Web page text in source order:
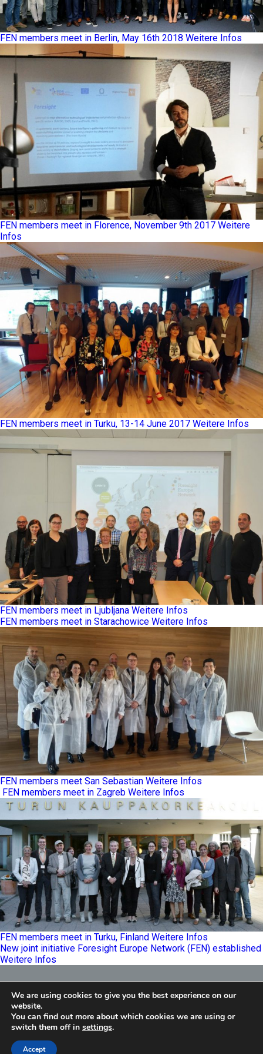
FEN members meet in Berlin, May 16th 2018 Weitere Infos
FEN members meet in Florence, November 9th 2017 Weitere
Infos
FEN members meet in Turku, 13-14 June 2017 Weitere Infos
FEN members meet in Ljubljana Weitere Infos
FEN members meet in Starachowice Weitere Infos
FEN members meet San Sebastian Weitere Infos
FEN members meet in Zagreb Weitere Infos
FEN members meet in Turku, Finland Weitere Infos
New joint initiative Foresight Europe Network (FEN) established
Weitere Infos
Foresight Europe Network
Einfo@feneu.org
We are using cookies to give you the best experience on our
website.
You can find out more about which cookies we are using or
switch them off in settings.
Accept